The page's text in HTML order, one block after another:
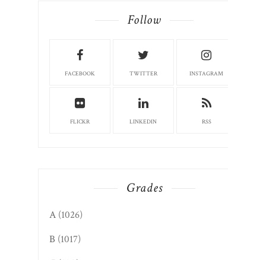
(230)
(13)